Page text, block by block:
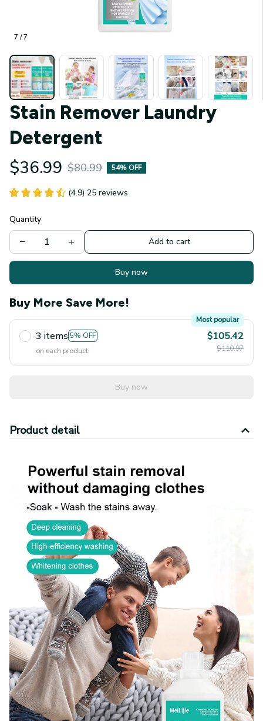
7 / 7
Stain Remover Laundry
Detergent
$36.99 $80.99 54% OFF
(4.9) 25 reviews
Quantity
Add to cart
Buy now
Buy More Save More!
3 items 5% OFF
Most popular
on each product
$105.42
$110.97
Buy now
Product detail